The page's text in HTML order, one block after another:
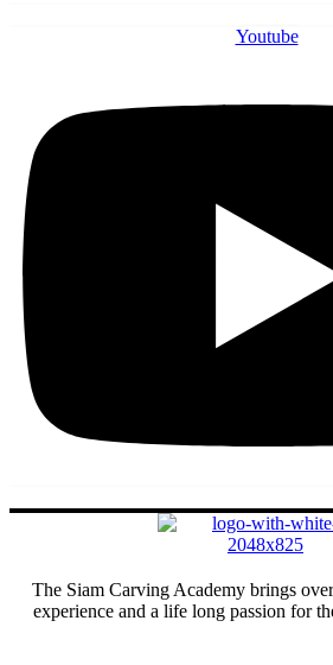
Youtube
The Siam Carving Academy brings
experience and a life long passion for